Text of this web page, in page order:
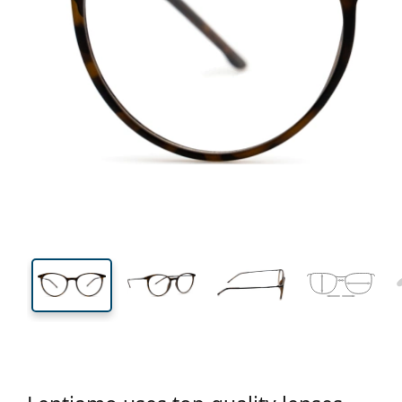
Width
43 mm
Lens height Lens width